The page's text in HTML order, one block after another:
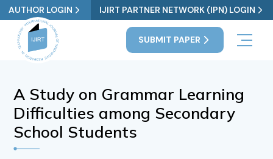
AUTHOR LOGIN IJIRT PARTNER NETWORK (IPN) LOGIN
SUBMIT PAPER
A Study on Grammar Learning
Difficulties among Secondary
School Students